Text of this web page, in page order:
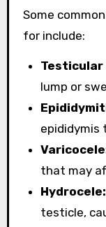
Some
for include:
Testicular
lump or
epididymis
that may
Hydrocele:
testicle,